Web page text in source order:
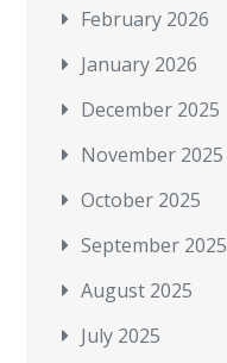
February 2026
January 2026
December 2025
November 2025
October 2025
September 2025
August 2025
July 2025